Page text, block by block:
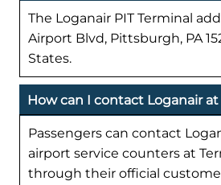
The Loganair PIT Terminal
Airport Blvd, Pittsburgh, PA
States.
How can I contact Loganair at
Passengers can contact
airport service counters at
through their official